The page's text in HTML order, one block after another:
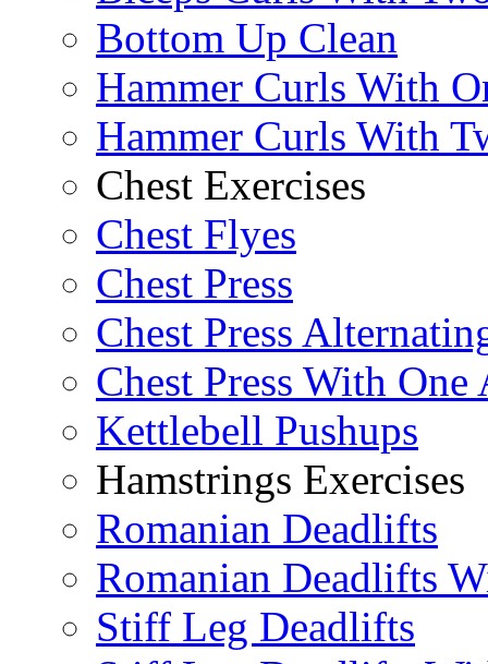
Bottom Up Clean
Hammer Curls With
Hammer Curls With
Chest Exercises
Chest Flyes
Chest Press
Chest Press
Chest Press With One
Kettlebell Pushups
Hamstrings Exercises
Romanian Deadlifts
Romanian Deadlifts
Stiff Leg Deadlifts